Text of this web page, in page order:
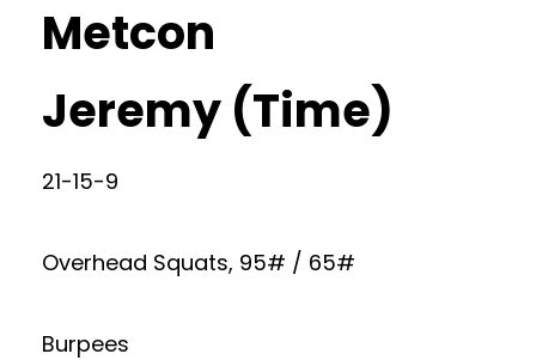
Metcon
Jeremy (Time)
21-15-9
Overhead Squats, 95# / 65#
Burpees